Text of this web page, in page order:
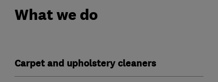
What we do
Carpet and upholstery cleaners